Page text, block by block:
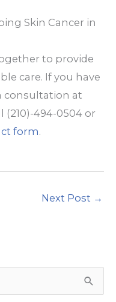
Skin Cancer in
to provide
care. If you have
consultation at
(210)-494-0504 or
form.
Next Post →